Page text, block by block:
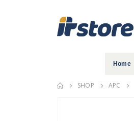
Home
SHOP APC